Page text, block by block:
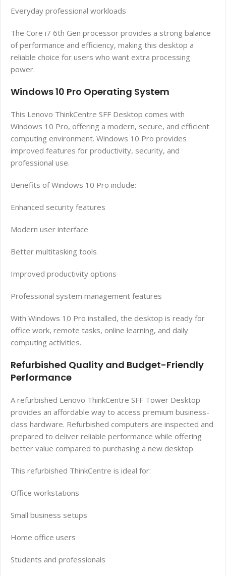
Everyday professional workloads
The Core i7 6th Gen processor provides a strong balance
of performance and efficiency, making this desktop a
reliable choice for users who want extra processing
power.
Windows 10 Pro Operating System
This Lenovo ThinkCentre SFF Desktop comes with
Windows 10 Pro, offering a modern, secure, and efficient
computing environment. Windows 10 Pro provides
improved features for productivity, security, and
professional use.
Benefits of Windows 10 Pro include:
Enhanced security features
Modern user interface
Better multitasking tools
Improved productivity options
Professional system management features
With Windows 10 Pro installed, the desktop is ready for
office work, remote tasks, online learning, and daily
computing activities.
Refurbished Quality and Budget-Friendly
Performance
A refurbished Lenovo ThinkCentre SFF Tower Desktop
provides an affordable way to access premium business-
class hardware. Refurbished computers are inspected and
prepared to deliver reliable performance while offering
better value compared to purchasing a new desktop.
This refurbished ThinkCentre is ideal for:
Office workstations
Small business setups
Home office users
Students and professionals